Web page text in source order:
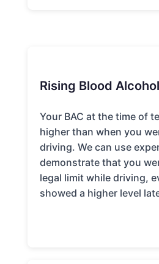
Rising Blood
Your BAC at the time of
higher than when you
driving. We can use
demonstrate that you
legal limit while driving,
showed a higher level